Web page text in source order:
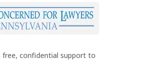
free, confidential support to